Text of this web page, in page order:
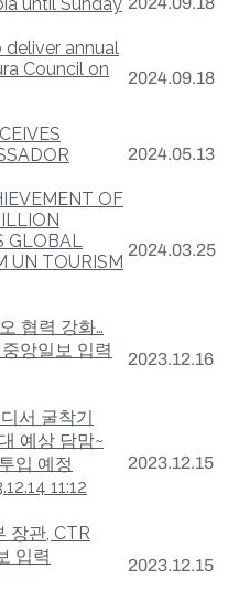
until Sunday
annual
Council on
2024.09.18
2024.05.13
OF
GLOBAL
UN TOURISM
2024.03.25
협력 강화…
앙일보 입력
2023.12.16
서 굴착기
예상 담맘~
입 예정
11:12
2023.12.15
장관, CTR
입력
2023.12.15